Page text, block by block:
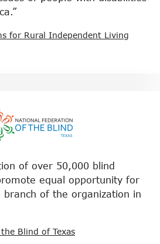
for Rural Independent Living
of over 50,000 blind
equal opportunity for
of the organization in
Blind of Texas